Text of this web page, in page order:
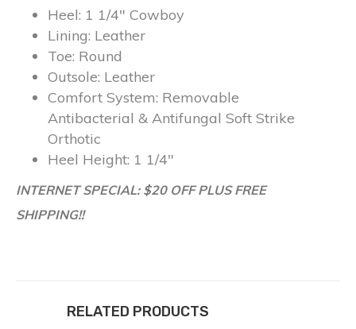
Heel: 1 1/4″ Cowboy
Lining: Leather
Toe: Round
Outsole: Leather
Comfort System: Removable
Antibacterial & Antifungal Soft Strike
Orthotic
Heel Height: 1 1/4″
INTERNET SPECIAL: $20 OFF PLUS FREE
SHIPPING!!
RELATED PRODUCTS